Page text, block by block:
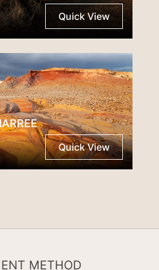
Quick View
Quick View
METHOD